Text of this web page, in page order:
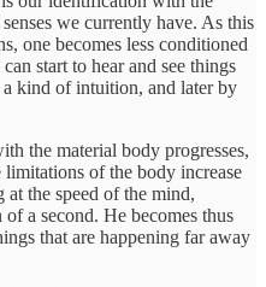
we currently have. As this
one becomes less conditioned
start to hear and see things
a kind of intuition, and later by
the material body progresses,
of the body increase
the speed of the mind,
a second. He becomes thus
that are happening far away